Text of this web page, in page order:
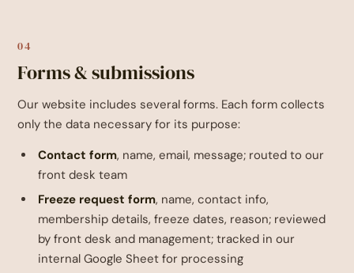
04
Forms & submissions
Our website includes several forms. Each form collects
only the data necessary for its purpose:
Contact form, name, email, message; routed to our
front desk team
Freeze request form, name, contact info,
membership details, freeze dates, reason; reviewed
by front desk and management; tracked in our
internal Google Sheet for processing